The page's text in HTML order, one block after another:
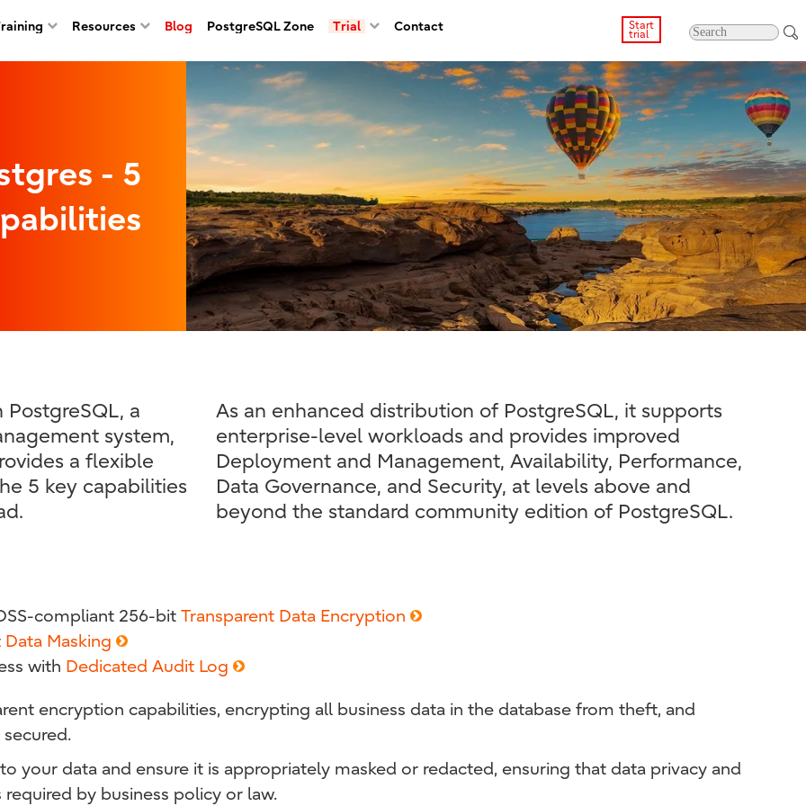
Resources Blog PostgreSQL Zone Trial Contact Start
trial
- 5
PostgreSQL, a
system,
a flexible
5 key capabilities
As an enhanced distribution of PostgreSQL, it supports
enterprise-level workloads and provides improved
Deployment and Management, Availability, Performance,
Data Governance, and Security, at levels above and
beyond the standard community edition of PostgreSQL.
compliant 256-bit Transparent Data Encryption
Data Masking
with Dedicated Audit Log
encryption capabilities, encrypting all business data in the database from theft, and
your data and ensure it is appropriately masked or redacted, ensuring that data privacy and
by business policy or law.